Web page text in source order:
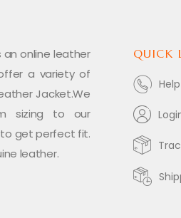
an online leather
a variety of
Jacket.We
sizing to our
get perfect fit.
leather.
QUICK